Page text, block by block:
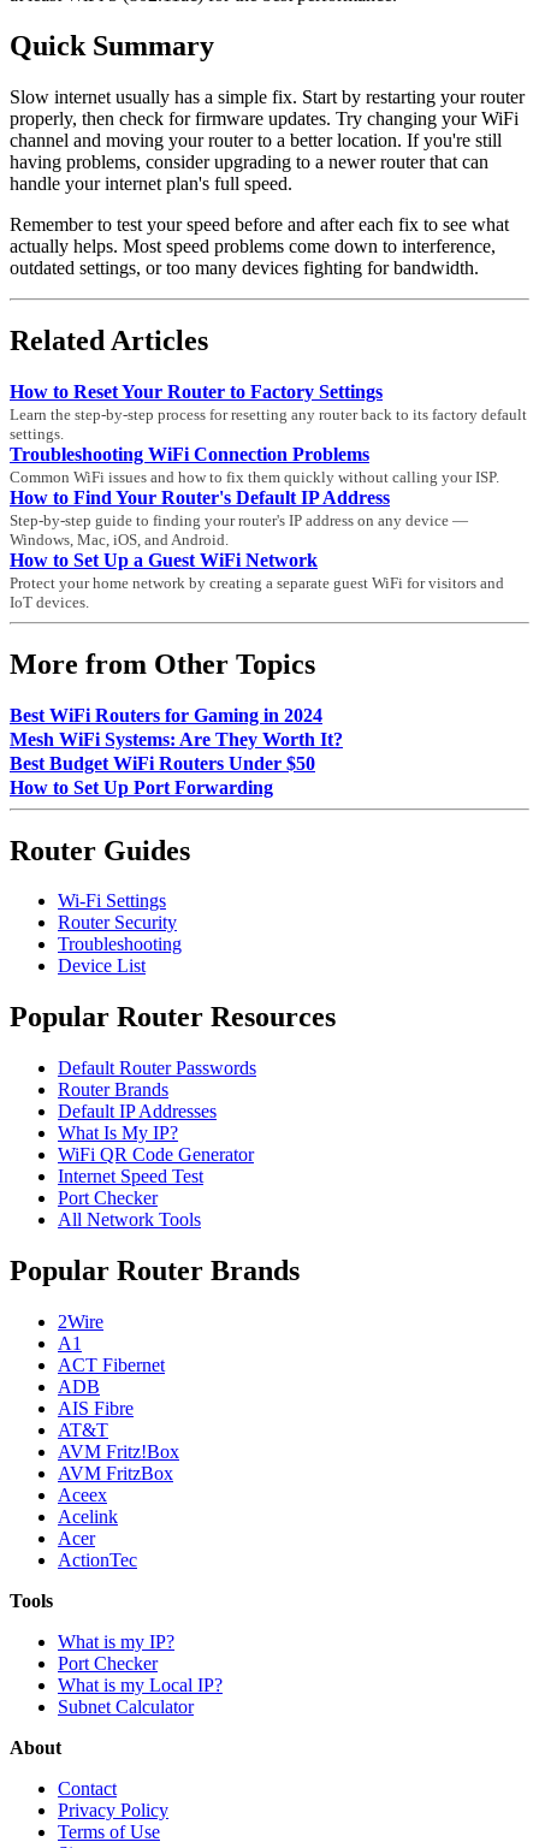
Quick Summary
Slow internet usually has a simple fix. Start by restarting your router
properly, then check for firmware updates. Try changing your WiFi
channel and moving your router to a better location. If you're still
having problems, consider upgrading to a newer router that can
handle your internet plan's full speed.
Remember to test your speed before and after each fix to see what
actually helps. Most speed problems come down to interference,
outdated settings, or too many devices fighting for bandwidth.
Related Articles
How to Reset Your Router to Factory Settings
Learn the step-by-step process for resetting any router back to its factory default
settings.
Troubleshooting WiFi Connection Problems
Common WiFi issues and how to fix them quickly without calling your ISP.
How to Find Your Router's Default IP Address
Step-by-step guide to finding your router's IP address on any device —
Windows, Mac, iOS, and Android.
How to Set Up a Guest WiFi Network
Protect your home network by creating a separate guest WiFi for visitors and
IoT devices.
More from Other Topics
Best WiFi Routers for Gaming in 2024
Mesh WiFi Systems: Are They Worth It?
Best Budget WiFi Routers Under $50
How to Set Up Port Forwarding
Router Guides
Wi-Fi Settings
Router Security
Troubleshooting
Device List
Popular Router Resources
Default Router Passwords
Router Brands
Default IP Addresses
What Is My IP?
WiFi QR Code Generator
Internet Speed Test
Port Checker
All Network Tools
Popular Router Brands
2Wire
A1
ACT Fibernet
ADB
AIS Fibre
AT&T
AVM Fritz!Box
AVM FritzBox
Aceex
Acelink
Acer
ActionTec
Tools
What is my IP?
Port Checker
What is my Local IP?
Subnet Calculator
About
Contact
Privacy Policy
Terms of Use